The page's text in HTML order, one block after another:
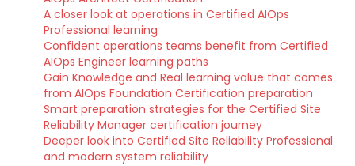
A closer look at operations in Certified AIOps
Professional learning
Confident operations teams benefit from Certified
AIOps Engineer learning paths
Gain Knowledge and Real learning value that comes
from AIOps Foundation Certification preparation
Smart preparation strategies for the Certified Site
Reliability Manager certification journey
Deeper look into Certified Site Reliability Professional
and modern system reliability